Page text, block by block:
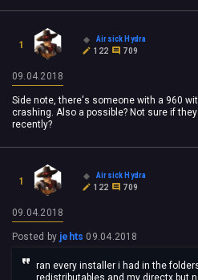
1
Airsick Hydra
122
709
09.04.2018
Side note, there's someone with a 960
crashing. Also a possible? Not sure if
recently?
1
Airsick Hydra
122
709
09.04.2018
Posted by jehts 09.04.2018
ran every installer i had in the